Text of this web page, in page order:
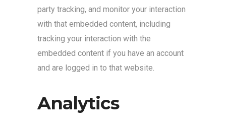
party tracking, and monitor your interaction
with that embedded content, including
tracking your interaction with the
embedded content if you have an account
and are logged in to that website.
Analytics